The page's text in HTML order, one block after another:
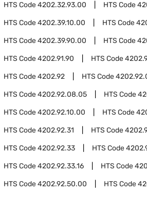
HTS Code4202.32.93.00 HTS Code
HTS Code4202.39.10.00 HTS Code
HTS Code4202.39.90.00 HTS Code
HTS Code4202.91.90 HTS Code
HTS Code4202.92 HTS Code
HTS Code4202.92.08.05 HTS Code
HTS Code4202.92.10.00 HTS Code
HTS Code4202.92.31 HTS Code
HTS Code4202.92.33 HTS Code
HTS Code4202.92.33.16 HTS Code
HTS Code4202.92.50.00 HTS Code